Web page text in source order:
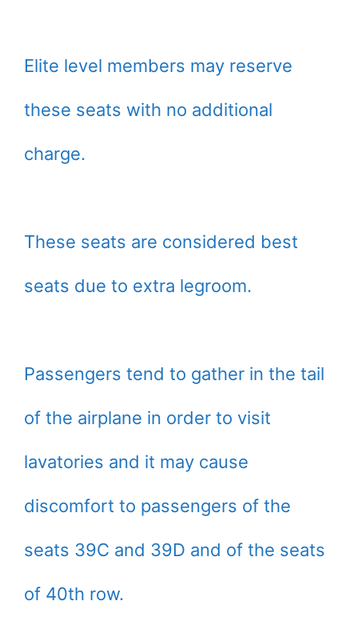
Elite level members may reserve
these seats with no additional
charge.
These seats are considered best
seats due to extra legroom.
Passengers tend to gather in the tail
of the airplane in order to visit
lavatories and it may cause
discomfort to passengers of the
seats 39C and 39D and of the seats
of 40th row.